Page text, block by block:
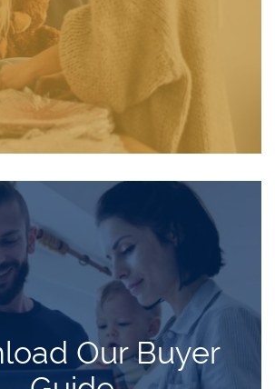
Our Buyer